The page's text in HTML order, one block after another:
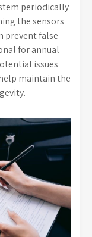
periodically
the sensors
prevent false
for annual
issues
maintain the